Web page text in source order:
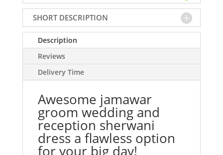
flawless
option
for
your
day!
quantity
SHORT DESCRIPTION
Description
Reviews
Delivery Time
Awesome jamawar
groom wedding and
reception sherwani
dress a flawless option
for your big day!